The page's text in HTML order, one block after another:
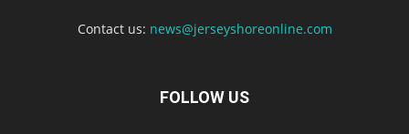
Contact us: news@jerseyshoreonline.com
FOLLOW US